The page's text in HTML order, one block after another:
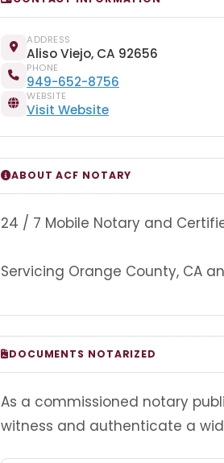
ADDRESS
Aliso Viejo, CA 92656
PHONE
949-652-8756
WEBSITE
Visit Website
ABOUT ACF NOTARY
24 / 7 Mobile Notary and
Servicing Orange County, CA
DOCUMENTS NOTARIZED
As a commissioned notary
witness and authenticate a